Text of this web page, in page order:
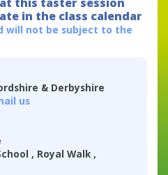
in the class calendar
will not be subject to the
& Derbyshire
us
, Royal Walk ,